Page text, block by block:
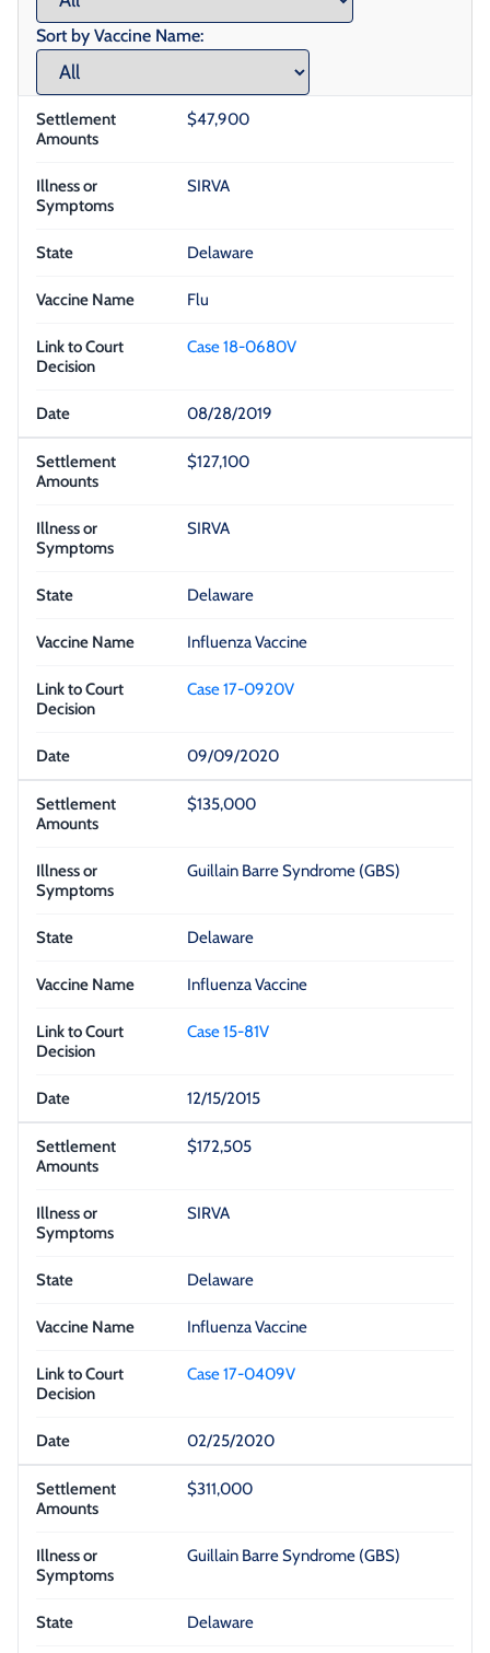
Sort by Vaccine Name:
$47,900
SIRVA
Delaware
Flu
Case 18-0680V
08/28/2019
$127,100
SIRVA
Delaware
Influenza Vaccine
Case 17-0920V
09/09/2020
$135,000
Guillain Barre Syndrome (GBS)
Delaware
Influenza Vaccine
Case 15-81V
12/15/2015
$172,505
SIRVA
Delaware
Influenza Vaccine
Case 17-0409V
02/25/2020
$311,000
Guillain Barre Syndrome (GBS)
Delaware